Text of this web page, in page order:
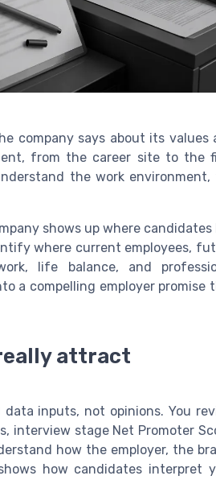
company says about its values
from the career site to the
the work environment,
shows up where candidates
where current employees,
life balance, and
a compelling employer promise
attract
inputs, not opinions. You
interview stage Net Promoter
how the employer, the
how candidates interpret